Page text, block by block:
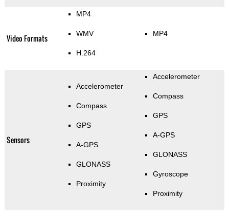
Video Formats
MP4
WMV
H.264
MP4
Sensors
Accelerometer
Compass
GPS
A-GPS
GLONASS
Proximity
Accelerometer
Compass
GPS
A-GPS
GLONASS
Gyroscope
Proximity